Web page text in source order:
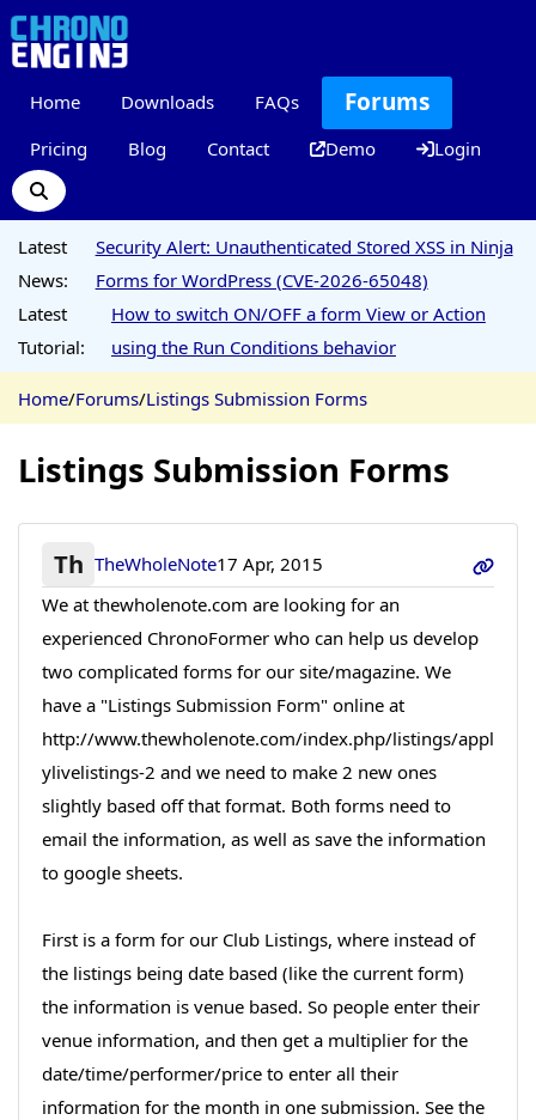
Home Downloads FAQs Forums
Pricing Blog Contact Demo Login
Latest
News:
Security Alert: Unauthenticated Stored XSS in Ninja
Forms for WordPress (CVE-2026-65048)
Latest
Tutorial:
How to switch ON/OFF a form View or Action
using the Run Conditions behavior
Home/Forums/Listings Submission Forms
Listings Submission Forms
Th TheWholeNote17 Apr, 2015
We at thewholenote.com are looking for an
experienced ChronoFormer who can help us develop
two complicated forms for our site/magazine. We
have a "Listings Submission Form" online at
http://www.thewholenote.com/index.php/listings/appl
ylivelistings-2 and we need to make 2 new ones
slightly based off that format. Both forms need to
email the information, as well as save the information
to google sheets.
First is a form for our Club Listings, where instead of
the listings being date based (like the current form)
the information is venue based. So people enter their
venue information, and then get a multiplier for the
date/time/performer/price to enter all their
information for the month in one submission. See the